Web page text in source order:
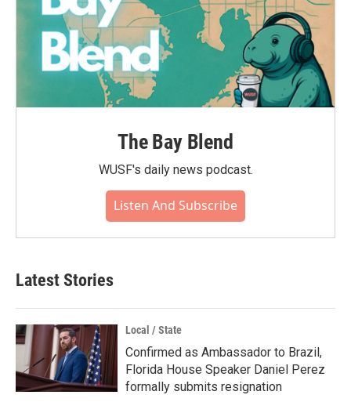
The Bay Blend
WUSF's daily news podcast.
Listen And Subscribe
Latest Stories
Local / State
Confirmed as Ambassador to Brazil,
Florida House Speaker Daniel Perez
formally submits resignation